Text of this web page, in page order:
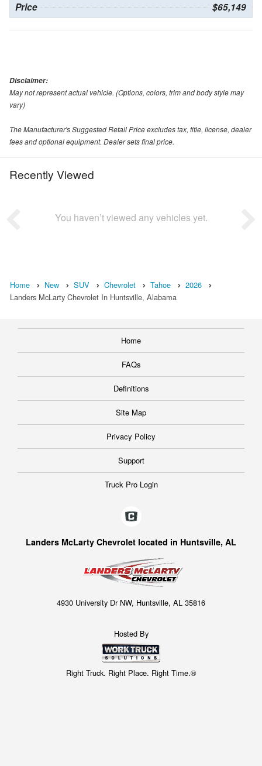
Price $65,149
Disclaimer:
May not represent actual vehicle. (Options, colors, trim and body style may
vary)
The Manufacturer's Suggested Retail Price excludes tax, title, license, dealer
fees and optional equipment. Dealer sets final price.
Recently Viewed
You haven’t viewed any vehicles yet.
Home New SUV Chevrolet Tahoe
2026
Landers McLarty Chevrolet In Huntsville, Alabama
Home
FAQs
Definitions
Site Map
Privacy Policy
Support
Truck Pro Login
Landers McLarty Chevrolet located in Huntsville, AL
4930 University Dr NW, Huntsville, AL 35816
Hosted By
Right Truck. Right Place. Right Time.®